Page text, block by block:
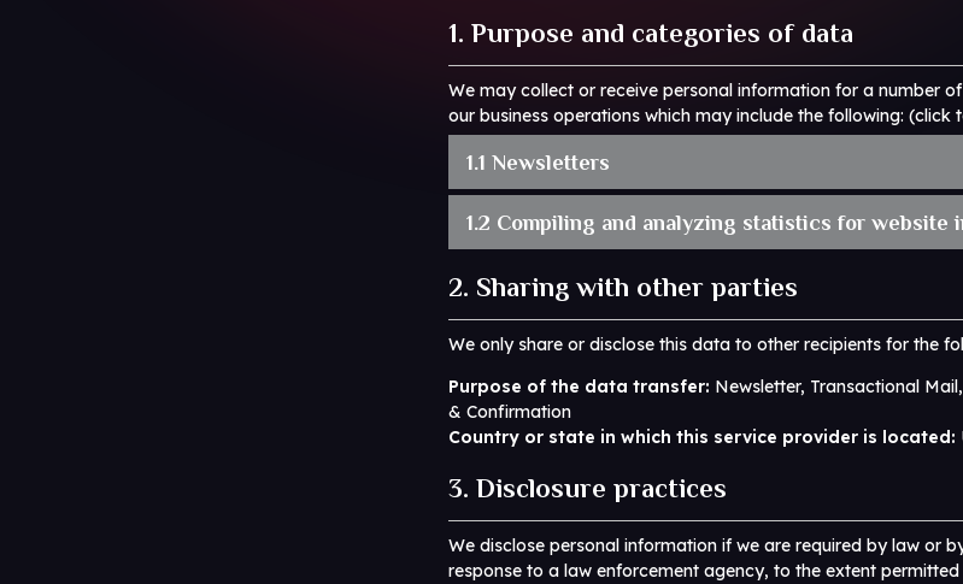
1. Purpose and categories of data
We may collect or receive personal information for a number
our business operations which may include the following: (click
1.1 Newsletters
1.2 Compiling and analyzing statistics for website
2. Sharing with other parties
We only share or disclose this data to other recipients for the
Purpose of the data transfer: Newsletter, Transactional
& Confirmation
Country or state in which this service provider is located:
3. Disclosure practices
We disclose personal information if we are required by law or
response to a law enforcement agency, to the extent